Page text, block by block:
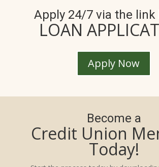
Apply 24/7 via the link
LOAN
Apply Now
Become a
Credit Union
Today!